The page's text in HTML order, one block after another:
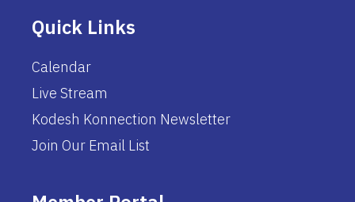
Quick Links
Calendar
Live Stream
Kodesh Konnection Newsletter
Join Our Email List